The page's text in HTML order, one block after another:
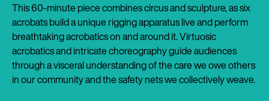
This 60-minute piece combines circus and sculpture, as six
acrobats build a unique rigging apparatus live and perform
breathtaking acrobatics on and around it. Virtuosic
acrobatics and intricate choreography guide audiences
through a visceral understanding of the care we owe others
in our community and the safety nets we collectively weave.